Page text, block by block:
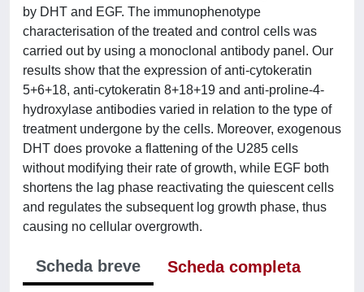
by DHT and EGF. The immunophenotype
characterisation of the treated and control cells was
carried out by using a monoclonal antibody panel. Our
results show that the expression of anti-cytokeratin
5+6+18, anti-cytokeratin 8+18+19 and anti-proline-4-
hydroxylase antibodies varied in relation to the type of
treatment undergone by the cells. Moreover, exogenous
DHT does provoke a flattening of the U285 cells
without modifying their rate of growth, while EGF both
shortens the lag phase reactivating the quiescent cells
and regulates the subsequent log growth phase, thus
causing no cellular overgrowth.
Scheda breve
Scheda completa